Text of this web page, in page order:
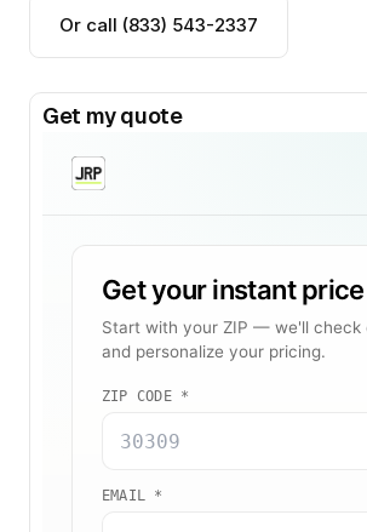
Or call (833) 543-2337
Get my quote